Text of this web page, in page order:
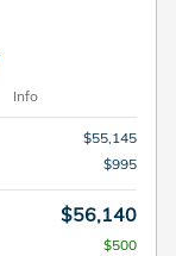
Info
$55,145
$995
$56,140
$500